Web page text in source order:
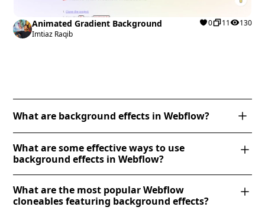
Animated Gradient Background
Imtiaz Raqib
0 11 130
What are background effects in Webflow?
appeal by adding animations, gradients, and
interactions to backgrounds. You can create effects
transitions, and mouse-driven animations using
Webflow’s native tools. Adjust background images,
What are some effective ways to use
background effects in Webflow?
enhance visual appeal, including parallax scrolling,
background videos, gradient overlays, and fixed
What are the most popular Webflow
cloneables featuring background effects?